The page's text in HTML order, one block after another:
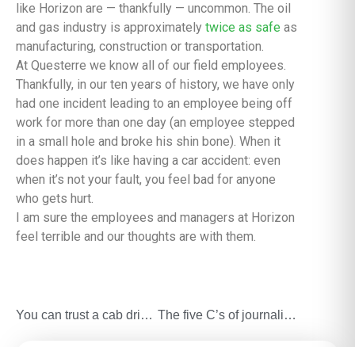
like Horizon are — thankfully — uncommon. The oil
and gas industry is approximately twice as safe as
manufacturing, construction or transportation.
At Questerre we know all of our field employees.
Thankfully, in our ten years of history, we have only
had one incident leading to an employee being off
work for more than one day (an employee stepped
in a small hole and broke his shin bone). When it
does happen it’s like having a car accident: even
when it’s not your fault, you feel bad for anyone
who gets hurt.
I am sure the employees and managers at Horizon
feel terrible and our thoughts are with them.
You can trust a cab driver The five C’s of journalists